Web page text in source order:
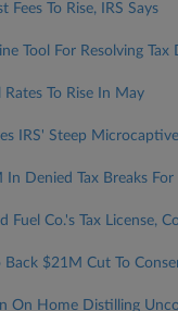
Fees To Rise, IRS Says
Tool For Resolving Tax
To Rise In May
IRS' Steep
In Denied Tax Breaks
Fuel Co.'s Tax License,
Back $21M Cut To
On Home Distilling